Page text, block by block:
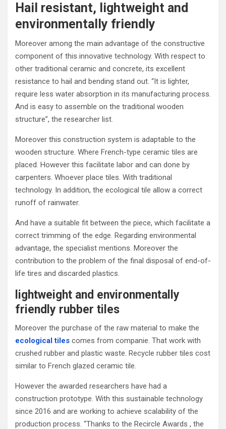
Hail resistant, lightweight and
environmentally friendly
Moreover among the main advantage of the constructive
component of this innovative technology. With respect to
other traditional ceramic and concrete, its excellent
resistance to hail and bending stand out. “It is lighter,
require less water absorption in its manufacturing process.
And is easy to assemble on the traditional wooden
structure”, the researcher list.
Moreover this construction system is adaptable to the
wooden structure. Where French-type ceramic tiles are
placed. However this facilitate labor and can done by
carpenters. Whoever place tiles. With traditional
technology. In addition, the ecological tile allow a correct
runoff of rainwater.
And have a suitable fit between the piece, which facilitate a
correct trimming of the edge. Regarding environmental
advantage, the specialist mentions. Moreover the
contribution to the problem of the final disposal of end-of-
life tires and discarded plastics.
lightweight and environmentally
friendly rubber tiles
Moreover the purchase of the raw material to make the
ecological tiles comes from companie. That work with
crushed rubber and plastic waste. Recycle rubber tiles cost
similar to French glazed ceramic tile.
However the awarded researchers have had a
construction prototype. With this sustainable technology
since 2016 and are working to achieve scalability of the
production process. “Thanks to the Recircle Awards , the